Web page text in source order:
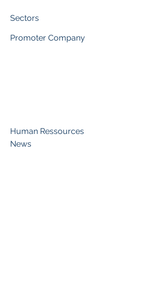
Sectors
Promoter Company
Human Ressources
News